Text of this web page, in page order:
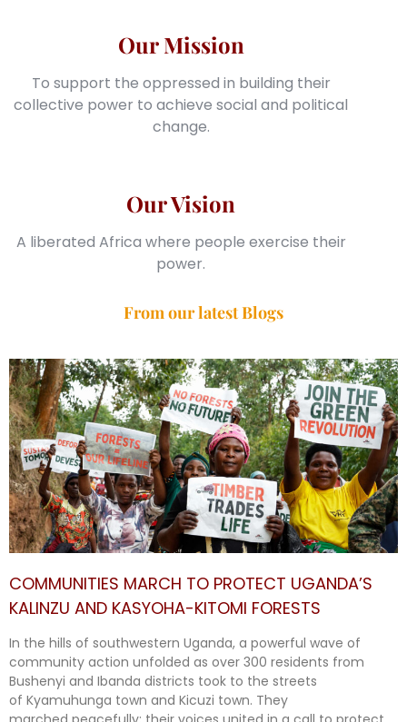
Our Vision
A liberated Africa where people exercise their
power.
Our Mission
To support the oppressed in building their
collective power to achieve social and political
change.
From our latest Blogs
COMMUNITIES MARCH TO PROTECT UGANDA’S
KALINZU AND KASYOHA-KITOMI FORESTS
In the hills of southwestern Uganda, a powerful wave of
community action unfolded as over 300 residents from
Bushenyi and Ibanda districts took to the streets
of Kyamuhunga town and Kicuzi town. They